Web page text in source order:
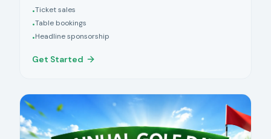
•Ticket sales
•Table bookings
•Headline sponsorship
Get Started